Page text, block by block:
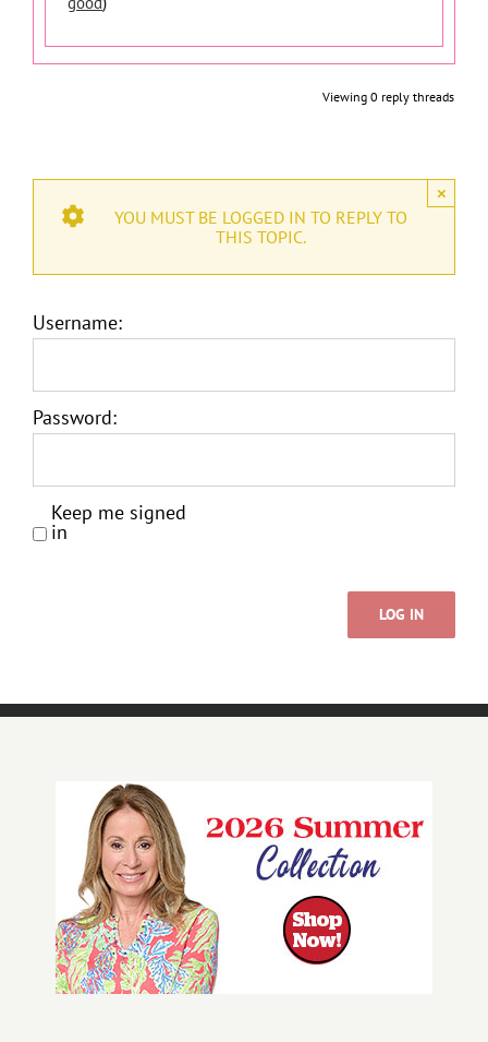
Viewing 0 reply threads
×
YOU MUST BE LOGGED IN TO REPLY TO
THIS TOPIC.
Username:
Password:
Keep me signed
in
LOG IN